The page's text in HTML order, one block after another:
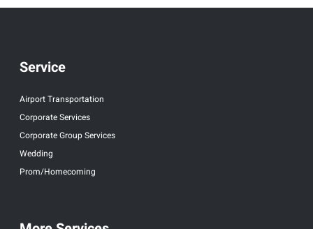
Service
Airport Transportation
Corporate Services
Corporate Group Services
Wedding
Prom/Homecoming